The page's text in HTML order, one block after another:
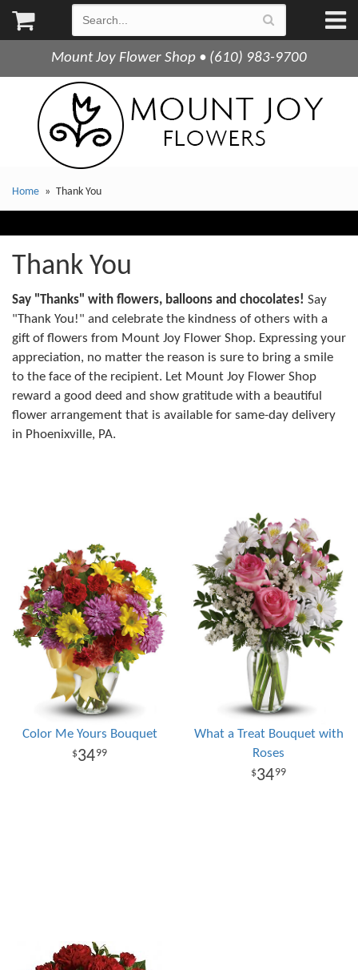
Mount Joy Flower Shop • (610) 983-9700
Home Thank You
Thank You
Say "Thanks" with flowers, balloons and chocolates! Say
"Thank You!" and celebrate the kindness of others with a
gift of flowers from Mount Joy Flower Shop. Expressing your
appreciation, no matter the reason is sure to bring a smile
to the face of the recipient. Let Mount Joy Flower Shop
reward a good deed and show gratitude with a beautiful
flower arrangement that is available for same-day delivery
in Phoenixville, PA.
Color Me Yours Bouquet
3499
What a Treat Bouquet with
Roses
3499